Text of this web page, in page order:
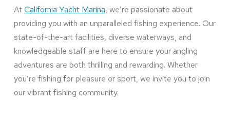
AtCalifornia Yacht Marina, we’re passionate about
providing you with an unparalleled fishing experience. Our
state-of-the-art facilities, diverse waterways, and
knowledgeable staff are here to ensure your angling
adventures are both thrilling and rewarding. Whether
you’re fishing for pleasure or sport, we invite you to join
our vibrant fishing community.